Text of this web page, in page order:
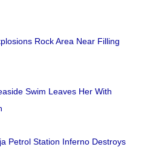
Rock Area Near Filling
Swim Leaves Her With
Petrol Station Inferno Destroys